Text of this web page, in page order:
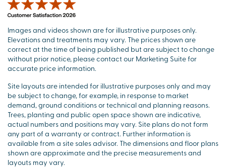
Images and videos shown are for illustrative purposes only.
Elevations and treatments may vary. The prices shown are
correct at the time of being published but are subject to change
without prior notice, please contact our Marketing Suite for
accurate price information.
Site layouts are intended for illustrative purposes only and may
be subject to change, for example, in response to market
demand, ground conditions or technical and planning reasons.
Trees, planting and public open space shown are indicative,
actual numbers and positions may vary. Site plans do not form
any part of a warranty or contract. Further information is
available from a site sales advisor. The dimensions and floor plans
shown are approximate and the precise measurements and
layouts may vary.